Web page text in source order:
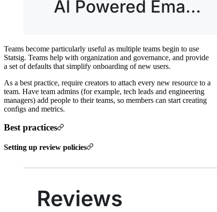
Teams become particularly useful as multiple teams begin to use
Statsig. Teams help with organization and governance, and provide
a set of defaults that simplify onboarding of new users.
As a best practice, require creators to attach every new resource to a
team. Have team admins (for example, tech leads and engineering
managers) add people to their teams, so members can start creating
configs and metrics.
Best practices
Setting up review policies